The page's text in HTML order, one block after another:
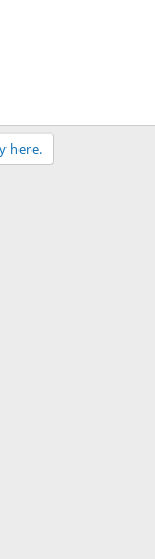
here.